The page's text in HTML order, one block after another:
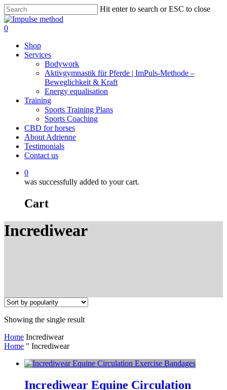
Skip
to
main
Hit enter to search or ESC to close
Close
Search
0
Shop
Services
Bodywork
Aktivgymnastik für Pferde | ImPuls‑Methode –
Beweglichkeit & Kraft
Energy equalisation
Training
Sports Training Plans
Sports Coaching
CBD for horses
About Adrienne
Testimonials
Contact us
0
was successfully added to your cart.
Cart
Incrediwear
Showing the single result
Home Incrediwear
Home " Incrediwear
Incrediwear Equine Circulation